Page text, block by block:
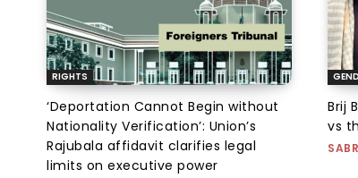
RIGHTS
‘Deportation Cannot Begin without
Nationality Verification’: Union’s
Rajubala affidavit clarifies legal
limits on executive power
Brij
vs